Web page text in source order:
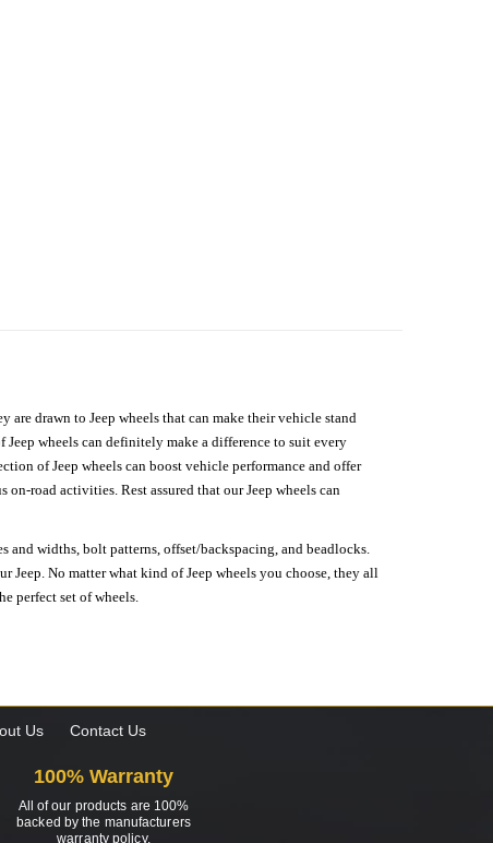
are drawn to Jeep wheels that can make their vehicle stand
wheels can definitely make a difference to suit every
of Jeep wheels can boost vehicle performance and offer
road activities. Rest assured that our Jeep wheels can
widths, bolt patterns, offset/backspacing, and beadlocks.
Jeep. No matter what kind of Jeep wheels you choose, they all
perfect set of wheels.
Us Contact Us
100% Warranty
All of our products are 100%
backed by the manufacturers
warranty policy.